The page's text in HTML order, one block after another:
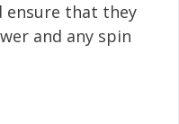
ensure that they
and any spin